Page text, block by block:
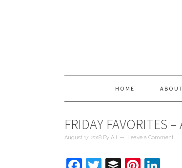
HOME ABOUT
FRIDAY FAVORITES
August 17, 2018 By AJ Leave a Comment